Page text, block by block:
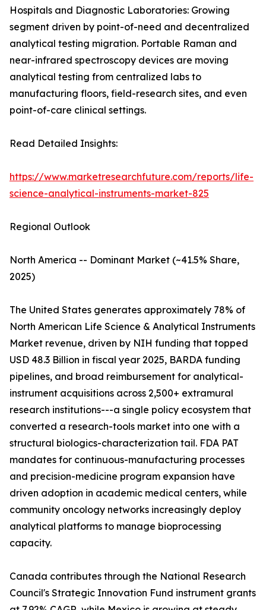
Hospitals and Diagnostic Laboratories: Growing
segment driven by point-of-need and decentralized
analytical testing migration. Portable Raman and
near-infrared spectroscopy devices are moving
analytical testing from centralized labs to
manufacturing floors, field-research sites, and even
point-of-care clinical settings.
Read Detailed Insights:
https://www.marketresearchfuture.com/reports/life-
science-analytical-instruments-market-825
Regional Outlook
North America -- Dominant Market (~41.5% Share,
2025)
The United States generates approximately 78% of
North American Life Science & Analytical Instruments
Market revenue, driven by NIH funding that topped
USD 48.3 Billion in fiscal year 2025, BARDA funding
pipelines, and broad reimbursement for analytical-
instrument acquisitions across 2,500+ extramural
research institutions---a single policy ecosystem that
converted a research-tools market into one with a
structural biologics-characterization tail. FDA PAT
mandates for continuous-manufacturing processes
and precision-medicine program expansion have
driven adoption in academic medical centers, while
community oncology networks increasingly deploy
analytical platforms to manage bioprocessing
capacity.
Canada contributes through the National Research
Council's Strategic Innovation Fund instrument grants